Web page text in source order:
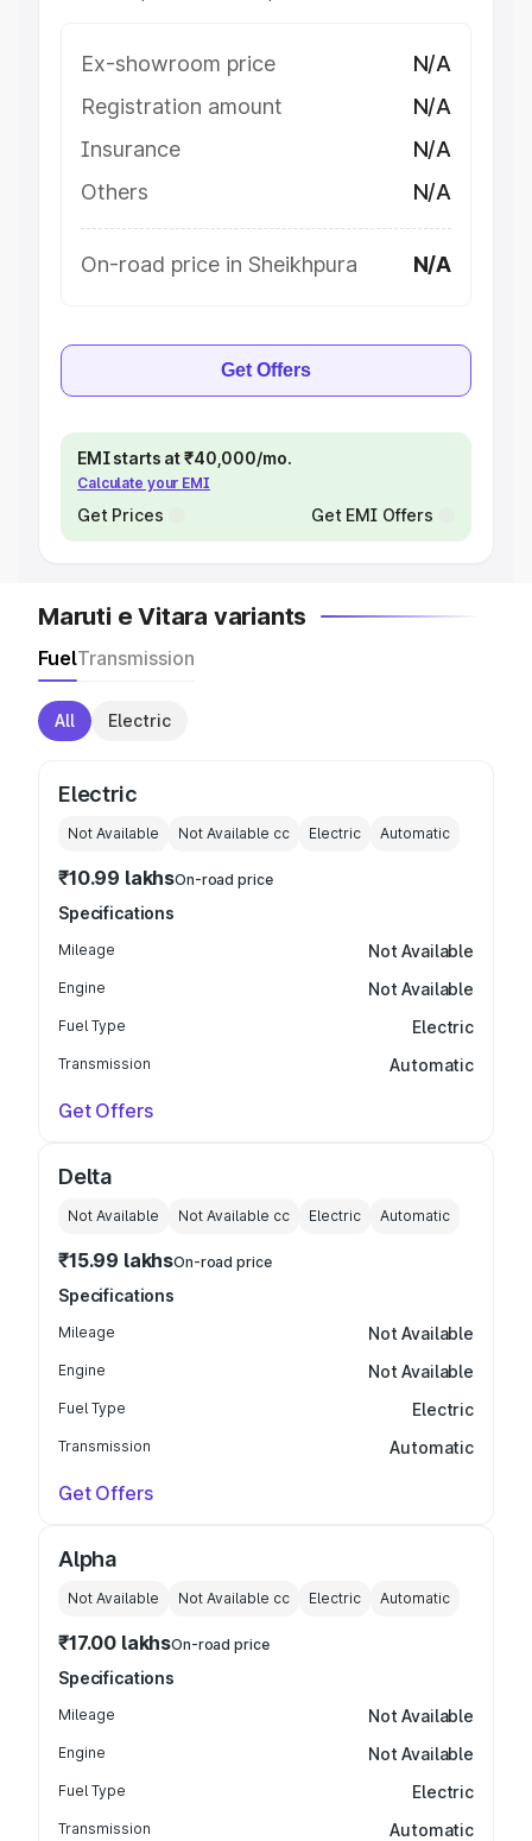
Ex-showroom price
N/A
Registration amount
N/A
Insurance
N/A
Others
N/A
On-road price in Sheikhpura N/A
Get Offers
EMI starts at ₹40,000/mo.
Calculate your EMI
Get Prices Get EMI Offers
Maruti e Vitara variants
FuelTransmission
All Electric
Electric
Not Available Not Available cc Electric Automatic
₹10.99 lakhsOn-road price
Specifications
Mileage Not Available
Engine Not Available
Fuel Type Electric
Transmission Automatic
Get Offers
Delta
Not Available Not Available cc Electric Automatic
₹15.99 lakhsOn-road price
Specifications
Mileage Not Available
Engine Not Available
Fuel Type Electric
Transmission Automatic
Get Offers
Alpha
Not Available Not Available cc Electric Automatic
₹17.00 lakhsOn-road price
Specifications
Mileage Not Available
Engine Not Available
Fuel Type Electric
Transmission Automatic